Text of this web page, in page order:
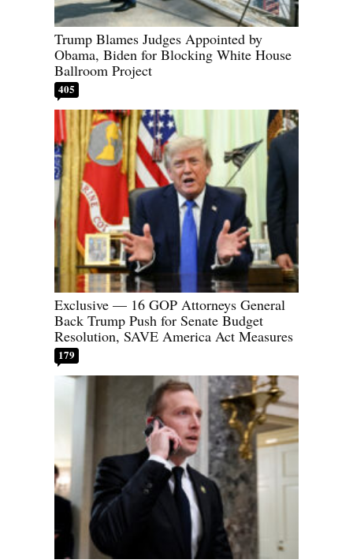
Trump Blames Judges Appointed by
Obama, Biden for Blocking White House
Ballroom Project
405
Exclusive — 16 GOP Attorneys General
Back Trump Push for Senate Budget
Resolution, SAVE America Act Measures
179